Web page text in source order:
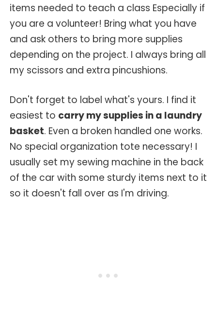
items needed to teach a class Especially if
you are a volunteer! Bring what you have
and ask others to bring more supplies
depending on the project. I always bring all
my scissors and extra pincushions.
Don't forget to label what's yours. I find it
easiest to carry my supplies in a laundry
basket. Even a broken handled one works.
No special organization tote necessary! I
usually set my sewing machine in the back
of the car with some sturdy items next to it
so it doesn't fall over as I'm driving.